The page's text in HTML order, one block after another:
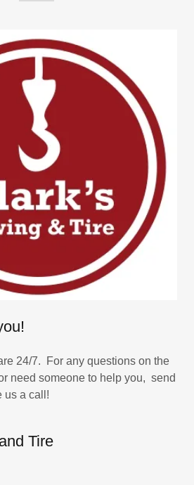
24/7. For any questions on the
need someone to help you, send
us a call!
Tire